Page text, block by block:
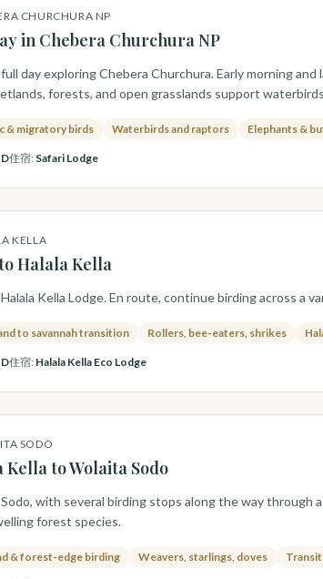
CHURCHURA NP
in Chebera Churchura NP
full day exploring Chebera Churchura. Early morning
forests, and open grasslands support
& migratory birds Waterbirds and raptors Elephants &
D住宿: Safari Lodge
KELLA
Halala Kella
Kella Lodge. En route, continue birding across a
to savannah transition Rollers, bee-eaters, shrikes
D住宿: Halala Kella Eco Lodge
SODO
Kella to Wolaita Sodo
with several birding stops along the way through
forest species.
& forest-edge birding Weavers, starlings, doves